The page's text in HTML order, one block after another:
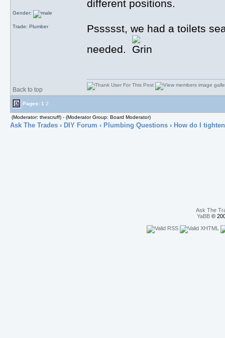
Gender:
Trade: Plumber
different positions.
Pssssst, we had a toilets
needed.
Back to top
Pages: 1 2
(Moderator: thescruff) - (Moderator Group: Board Moderator)
Ask The Trades› DIY Forum › Plumbing Questions› How do I
Ask The
YaBB©